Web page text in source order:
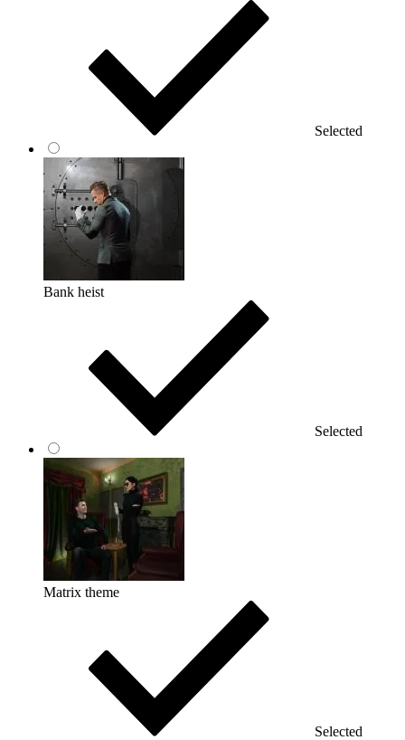
Selected
Bank heist
Selected
Matrix theme
Selected